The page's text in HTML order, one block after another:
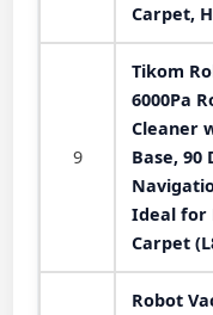
Carpet,
9
Tikom
6000Pa
Cleaner
Base, 90
Ideal for
Carpet
Robot